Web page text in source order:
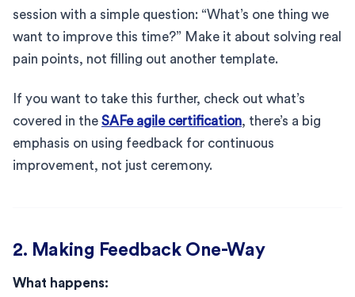
session with a simple question: “What’s one thing we
want to improve this time?” Make it about solving real
pain points, not filling out another template.
If you want to take this further, check out what’s
covered in the SAFe agile certification, there’s a big
emphasis on using feedback for continuous
improvement, not just ceremony.
2. Making Feedback One-Way
What happens: